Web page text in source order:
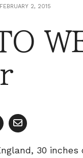
FEBRUARY 2, 2015
30